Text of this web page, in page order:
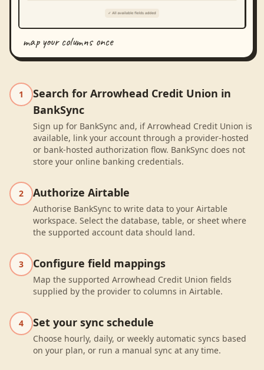
map your columns once
1
Search for Arrowhead Credit Union in
BankSync
Sign up for BankSync and, if Arrowhead Credit Union is
available, link your account through a provider-hosted
or bank-hosted authorization flow. BankSync does not
store your online banking credentials.
2 Authorize Airtable
Authorise BankSync to write data to your Airtable
workspace. Select the database, table, or sheet where
the supported account data should land.
3 Configure field mappings
Map the supported Arrowhead Credit Union fields
supplied by the provider to columns in Airtable.
4 Set your sync schedule
Choose hourly, daily, or weekly automatic syncs based
on your plan, or run a manual sync at any time.